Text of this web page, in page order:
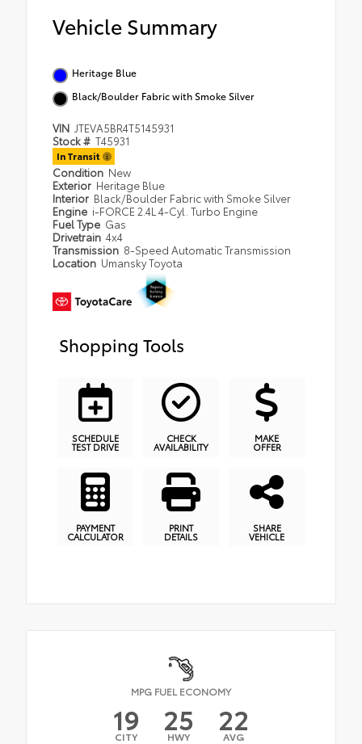
Vehicle Summary
Heritage Blue
Black/Boulder Fabric with Smoke Silver
VIN JTEVA5BR4T5145931
Stock # T45931
In Transit
Condition New
Exterior Heritage Blue
Interior Black/Boulder Fabric with Smoke Silver
Engine i-FORCE 2.4L 4-Cyl. Turbo Engine
Fuel Type Gas
Drivetrain 4x4
Transmission 8-Speed Automatic Transmission
Location Umansky Toyota
Shopping Tools
SCHEDULE
TEST DRIVE
CHECK
AVAILABILITY
MAKE
OFFER
PAYMENT
CALCULATOR
PRINT
DETAILS
SHARE
VEHICLE
MPG FUEL ECONOMY
19
CITY 25
HWY 22
AVG